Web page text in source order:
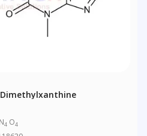
N4 O4